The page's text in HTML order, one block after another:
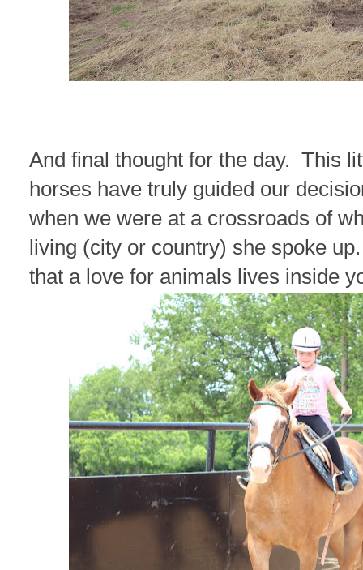
And final thought for the day. This
horses have truly guided our
when we were at a crossroads of
living (city or country) she spoke
that a love for animals lives inside